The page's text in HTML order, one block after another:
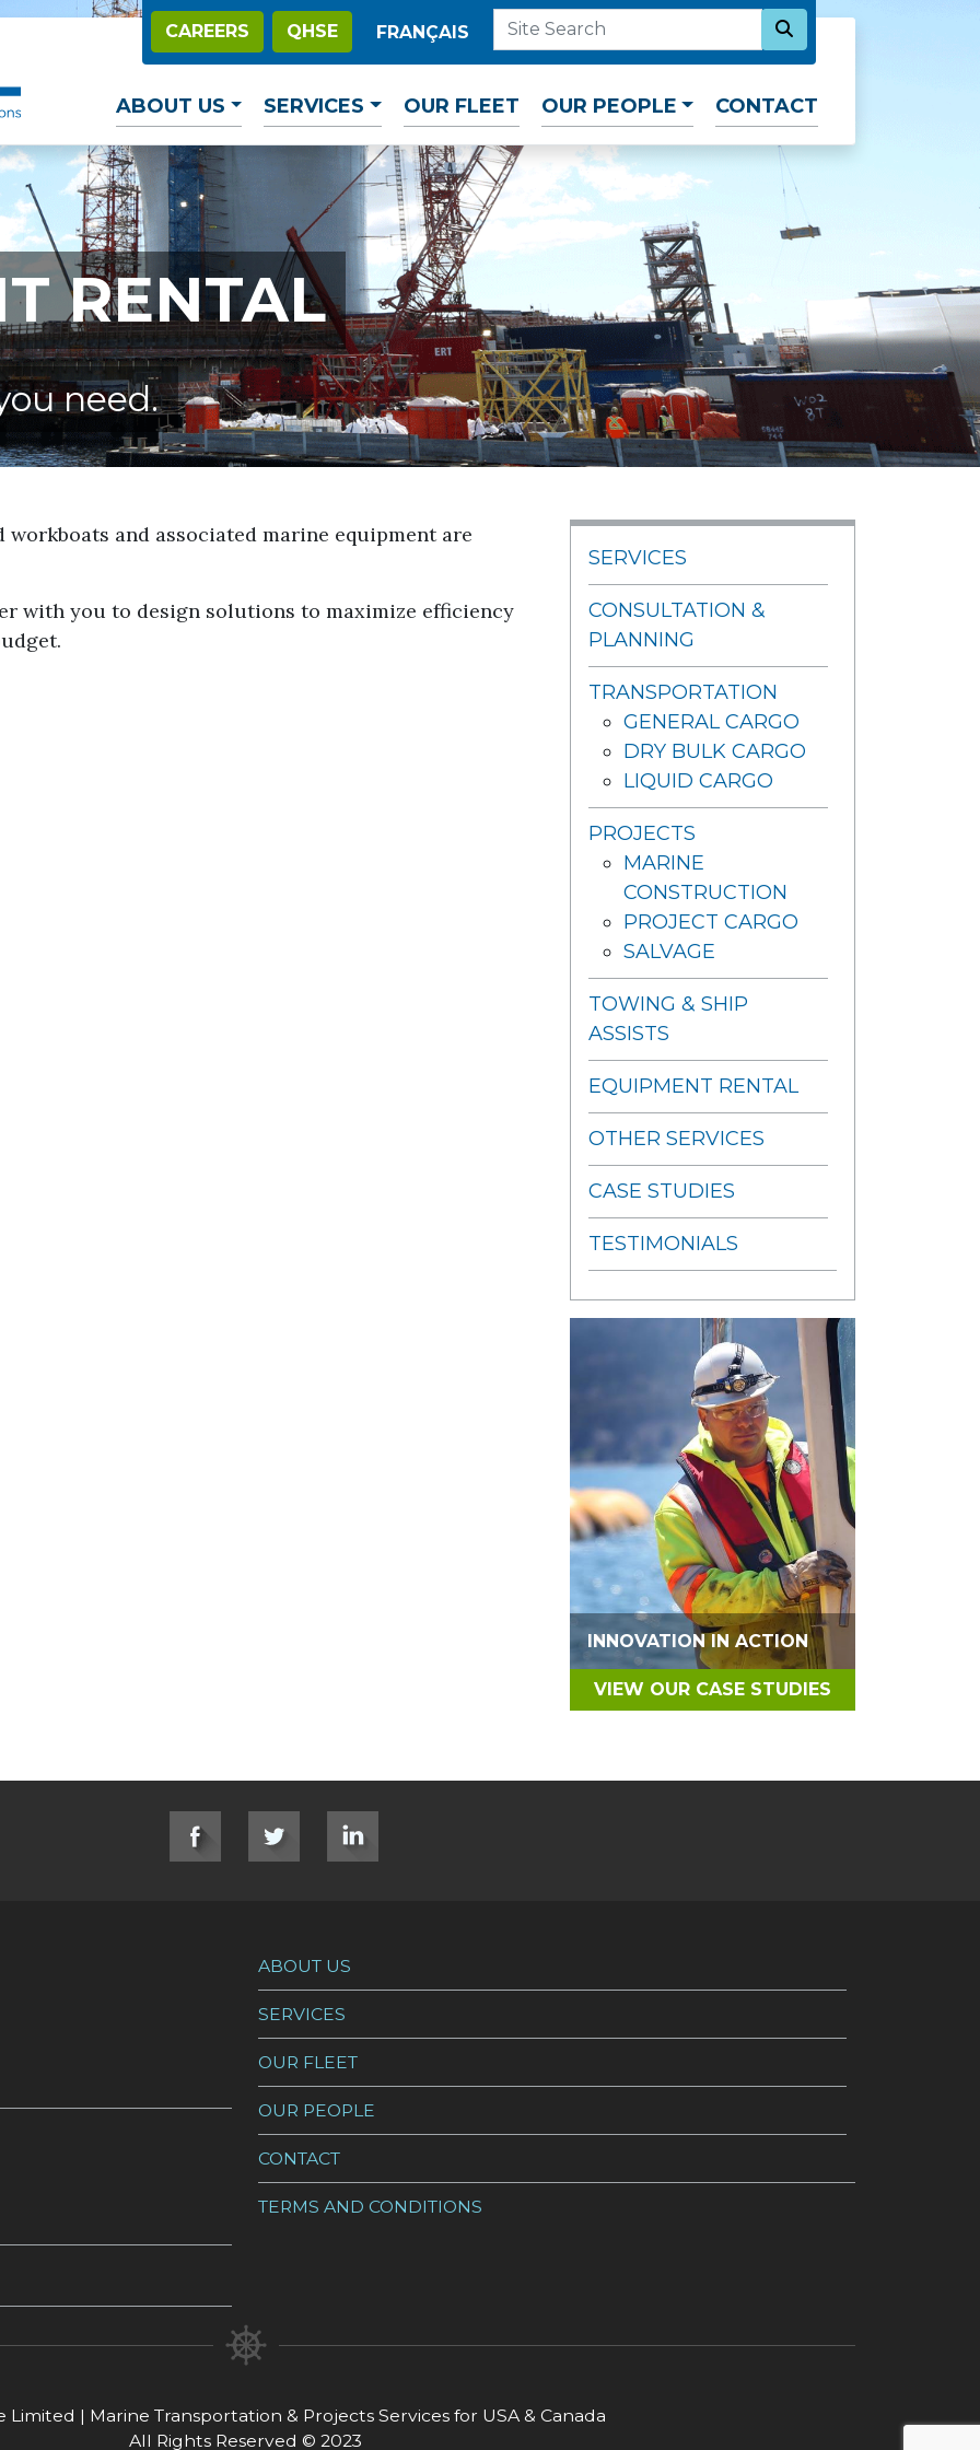
ABOUT US SERVICES OUR FLEET OUR PEOPLE CONTACT
CAREERS QHSE
FRANÇAIS
SITE SEARCH
RENTAL
need.
and associated marine equipment are
with you to design solutions to maximize efficiency
SERVICES
CONSULTATION &
PLANNING
TRANSPORTATION
GENERAL CARGO
DRY BULK CARGO
LIQUID CARGO
PROJECTS
MARINE
CONSTRUCTION
PROJECT CARGO
SALVAGE
TOWING & SHIP
ASSISTS
EQUIPMENT RENTAL
OTHER SERVICES
CASE STUDIES
TESTIMONIALS
INNOVATION IN ACTION
VIEW OUR CASE STUDIES
ABOUT US
SERVICES
OUR FLEET
OUR PEOPLE
CONTACT
TERMS AND CONDITIONS
Limited | Marine Transportation & Projects Services for USA & Canada
All Rights Reserved © 2023